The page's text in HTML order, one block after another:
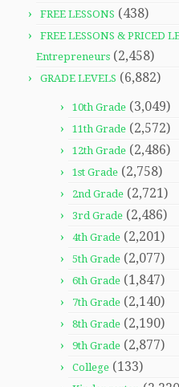
FREE LESSONS (438)
FREE LESSONS & PRICED
Entrepreneurs (2,458)
GRADE LEVELS (6,882)
10th Grade (3,049)
11th Grade (2,572)
12th Grade (2,486)
1st Grade (2,758)
2nd Grade (2,721)
3rd Grade (2,486)
4th Grade (2,201)
5th Grade (2,077)
6th Grade (1,847)
7th Grade (2,140)
8th Grade (2,190)
9th Grade (2,877)
College (133)